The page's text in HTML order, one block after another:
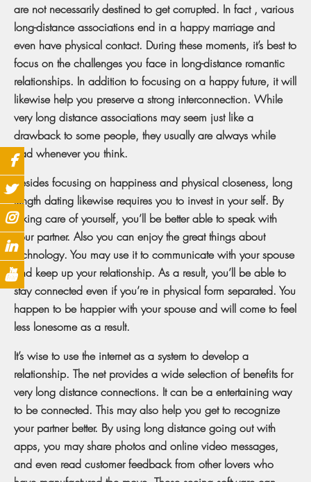
are not necessarily destined to get corrupted. In fact , various
long-distance associations end in a happy marriage and
even have physical contact. During these moments, it’s best to
focus on the challenges you face in long-distance romantic
relationships. In addition to focusing on a happy future, it will
likewise help you preserve a strong interconnection. While
very long distance associations may seem just like a
drawback to some people, they usually are always while
bad whenever you think.
Besides focusing on happiness and physical closeness, long
length dating likewise requires you to invest in your self. By
taking care of yourself, you’ll be better able to speak with
your partner. Also you can enjoy the great things about
technology. You may use it to communicate with your spouse
and keep up your relationship. As a result, you’ll be able to
stay connected even if you’re in physical form separated. You
happen to be happier with your spouse and will come to feel
less lonesome as a result.
It’s wise to use the internet as a system to develop a
relationship. The net provides a wide selection of benefits for
very long distance connections. It can be a entertaining way
to be connected. This may also help you get to recognize
your partner better. By using long distance going out with
apps, you may share photos and online video messages,
and even read customer feedback from other lovers who